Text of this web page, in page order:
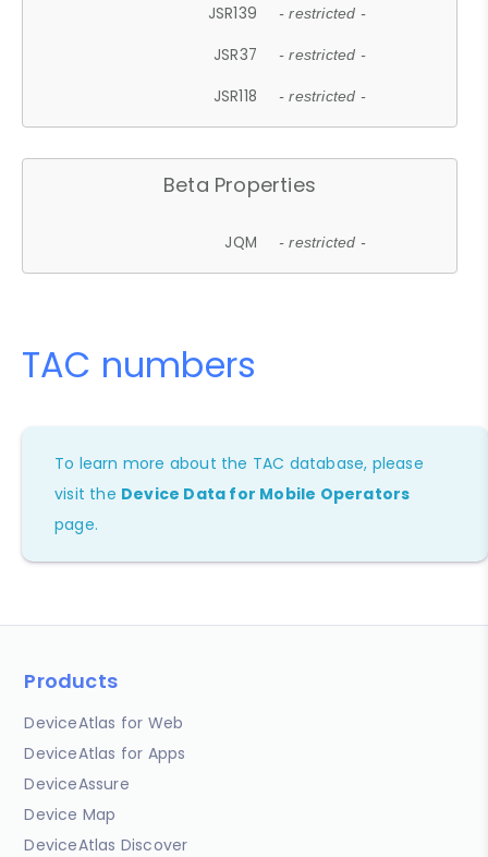
JSR139 - restricted -
JSR37 - restricted -
JSR118 - restricted -
Beta Properties
JQM - restricted -
TAC numbers
To learn more about the TAC database, please
visit the Device Data for Mobile Operators
page.
Products
DeviceAtlas for Web
DeviceAtlas for Apps
DeviceAssure
Device Map
DeviceAtlas Discover